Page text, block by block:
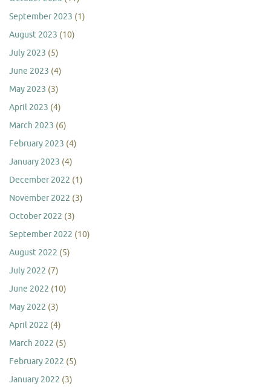
September 2023 (1)
August 2023 (10)
July 2023 (5)
June 2023 (4)
May 2023 (3)
April 2023 (4)
March 2023 (6)
February 2023 (4)
January 2023 (4)
December 2022 (1)
November 2022 (3)
October 2022 (3)
September 2022 (10)
August 2022 (5)
July 2022 (7)
June 2022 (10)
May 2022 (3)
April 2022 (4)
March 2022 (5)
February 2022 (5)
January 2022 (3)